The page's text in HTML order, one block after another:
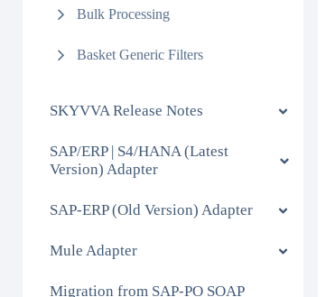
Bulk Processing
Basket Generic Filters
SKYVVA Release Notes
SAP/ERP | S4/HANA (Latest
Version) Adapter
SAP-ERP (Old Version) Adapter
Mule Adapter
Migration from SAP-PO SOAP